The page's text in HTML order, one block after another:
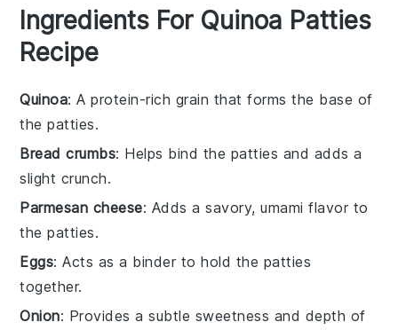
Ingredients For Quinoa Patties
Recipe
Quinoa: A protein-rich grain that forms the base of
the patties.
Bread crumbs: Helps bind the patties and adds a
slight crunch.
Parmesan cheese: Adds a savory, umami flavor to
the patties.
Eggs: Acts as a binder to hold the patties
together.
Onion: Provides a subtle sweetness and depth of